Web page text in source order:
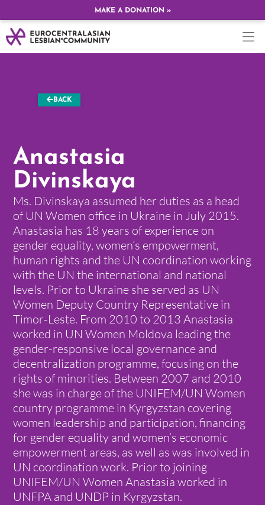
MAKE A DONATION »
BACK
Anastasia
Divinskaya
Ms. Divinskaya assumed her duties as a head
of UN Women office in Ukraine in July 2015.
Anastasia has 18 years of experience on
gender equality, women’s empowerment,
human rights and the UN coordination working
with the UN the international and national
levels. Prior to Ukraine she served as UN
Women Deputy Country Representative in
Timor-Leste. From 2010 to 2013 Anastasia
worked in UN Women Moldova leading the
gender-responsive local governance and
decentralization programme, focusing on the
rights of minorities. Between 2007 and 2010
she was in charge of the UNIFEM/UN Women
country programme in Kyrgyzstan covering
women leadership and participation, financing
for gender equality and women’s economic
empowerment areas, as well as was involved in
UN coordination work. Prior to joining
UNIFEM/UN Women Anastasia worked in
UNFPA and UNDP in Kyrgyzstan.